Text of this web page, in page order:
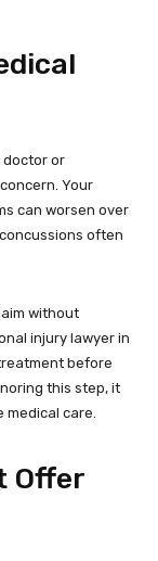
doctor or
Your
can worsen over
often
without
injury lawyer in
before
this step, it
medical care.
Offer